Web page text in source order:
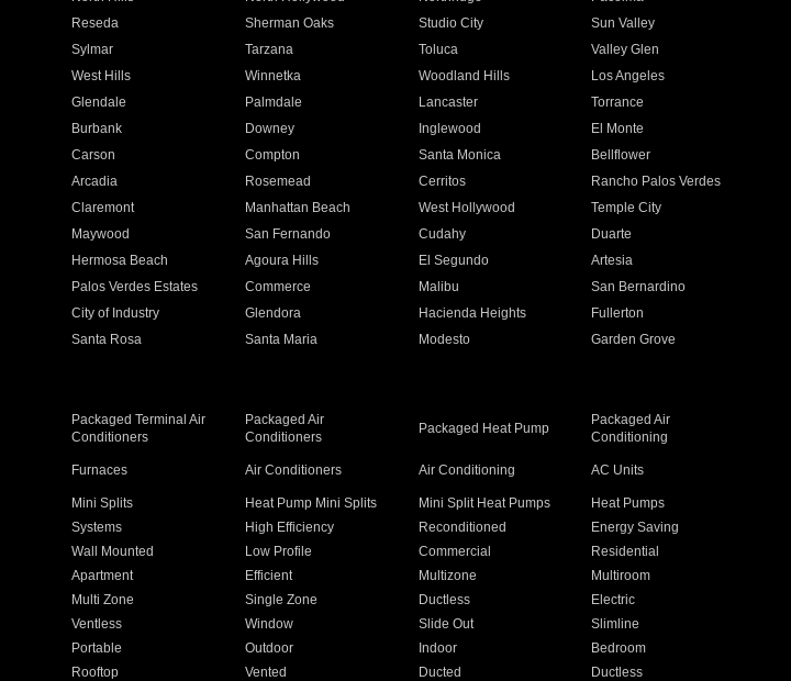
Reseda Sherman Oaks Studio City
Sun Valley
Sylmar Tarzana Toluca
Valley Glen
West Hills Winnetka Woodland Hills
Los Angeles
Glendale Palmdale Lancaster
Torrance
Burbank Downey Inglewood
El Monte
Carson Compton Santa Monica
Bellflower
Arcadia Rosemead Cerritos
Rancho Palos Verdes
Claremont Manhattan Beach West Hollywood
Temple City
Maywood San Fernando Cudahy
Duarte
Hermosa Beach Agoura Hills El Segundo
Artesia
Palos Verdes Estates Commerce Malibu
San Bernardino
City of Industry Glendora Hacienda Heights
Fullerton
Santa Rosa Santa Maria Modesto
Garden Grove
Packaged Terminal Air
Conditioners
Packaged Air
Conditioners
Packaged Heat Pump
Packaged Air
Conditioning
Furnaces Air Conditioners Air Conditioning AC Units
Mini Splits Heat Pump Mini Splits Mini Split Heat Pumps
Heat Pumps
Systems High Efficiency Reconditioned
Energy Saving
Wall Mounted Low Profile Commercial
Residential
Apartment Efficient Multizone
Multiroom
Multi Zone Single Zone Ductless
Electric
Ventless Window Slide Out
Slimline
Portable Outdoor Indoor
Bedroom
Rooftop Vented Ducted
Ductless